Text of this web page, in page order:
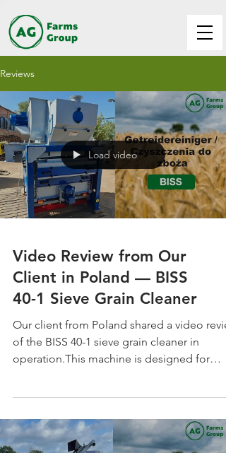
Reviews
Load video
Video Review from Our
Client in Poland — BISS
40-1 Sieve Grain Cleaner
Our client from Poland shared a video
of the BISS 40-1 sieve grain cleaner in
operation.This machine is designed for
cleaning capacity: up to 42 t/h ✅ Final
cleaning capacity: up to 14 t/h ✅ Installed